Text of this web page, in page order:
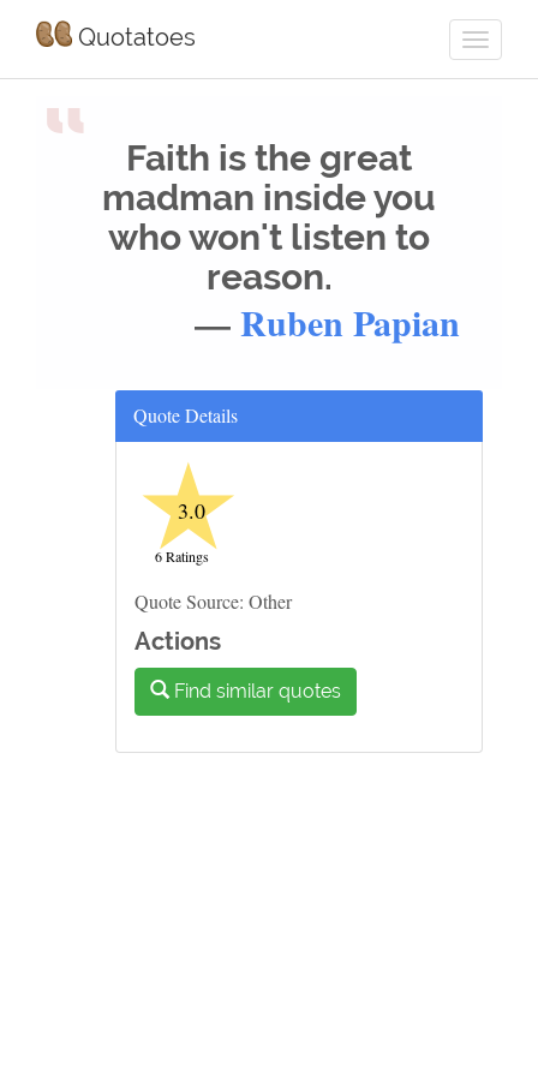
Quotatoes
“
Faith is the great
madman inside you
who won't listen to
reason.
—Ruben Papian
Quote Details
★
3.0
6 Ratings
Quote Source: Other
Actions
Find similar quotes